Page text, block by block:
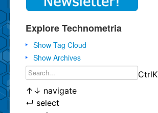
Explore Technometria
Show Tag Cloud
Show Archives
CtrlK
↑ ↓ navigate
↵ select